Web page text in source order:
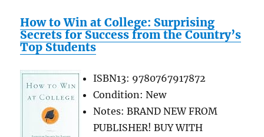
How to Win at College: Surprising
Secrets for Success from the Country’s
Top Students
ISBN13: 9780767917872
Condition: New
Notes: BRAND NEW FROM
PUBLISHER! BUY WITH